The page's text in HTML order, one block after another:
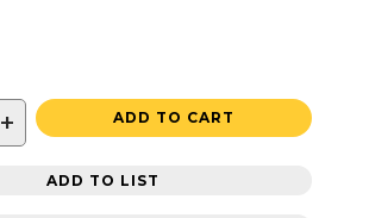
+ ADD TO CART
ADD TO LIST